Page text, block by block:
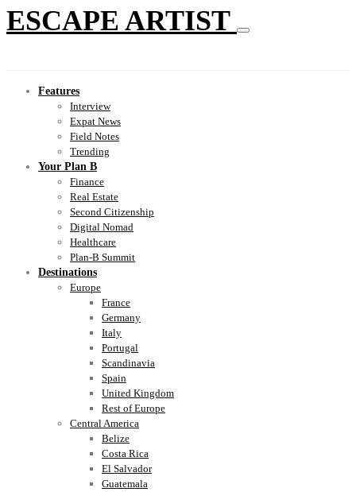
ESCAPE ARTIST
Features
Interview
Expat News
Field Notes
Trending
Your Plan B
Finance
Real Estate
Second Citizenship
Digital Nomad
Healthcare
Plan-B Summit
Destinations
Europe
France
Germany
Italy
Portugal
Scandinavia
Spain
United Kingdom
Rest of Europe
Central America
Belize
Costa Rica
El Salvador
Guatemala